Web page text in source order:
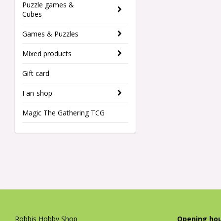
Puzzle games &
Cubes
Games & Puzzles
Mixed products
Gift card
Fan-shop
Magic The Gathering TCG
Robbis Hobby Shop Opening